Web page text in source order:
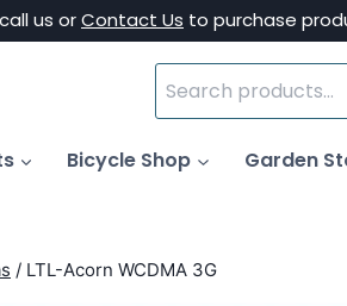
us orContact Us to purchase
Search
for:
Bicycle Shop Garden
/ LTL-Acorn WCDMA 3G